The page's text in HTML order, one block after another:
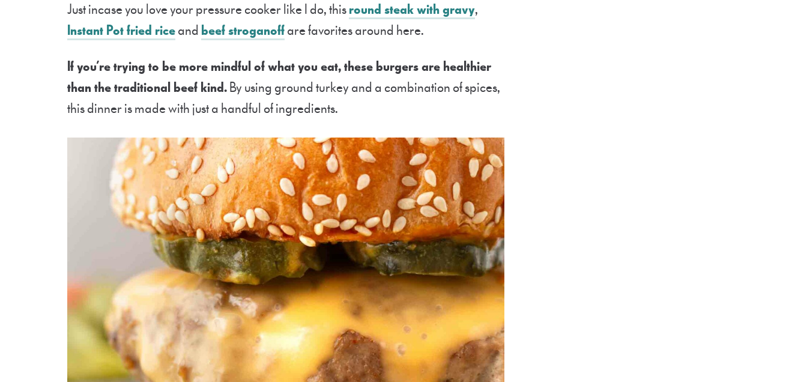
Just incase you love your pressure cooker like I do, thisround steak with gravy,
Instant Pot fried riceand beef stroganoffare favorites around here.
If you’re trying to be more mindful of what you eat, these burgers are healthier
than the traditional beef kind.By using ground turkey and a combination of spices,
this dinner is made with just a handful of ingredients.